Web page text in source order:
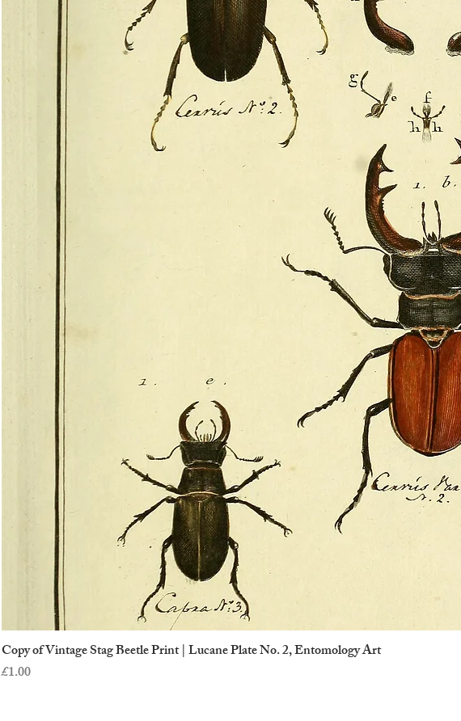
Copy of Vintage Stag Beetle Print | Lucane Plate No. 2, Entomology Art
Price
£1.00